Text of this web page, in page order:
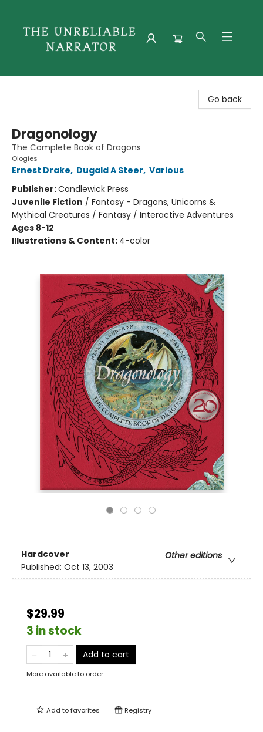
Go back
Dragonology
The Complete Book of Dragons
Ologies
Ernest Drake, Dugald A Steer, Various
Publisher:Candlewick Press
Juvenile Fiction / Fantasy - Dragons, Unicorns &
Mythical Creatures / Fantasy / Interactive Adventures
Ages 8-12
Illustrations & Content: 4-color
Hardcover
Other editions
Published: Oct 13, 2003
$29.99
3 in stock
Add to cart
More available to order
Add tofavorites Registry